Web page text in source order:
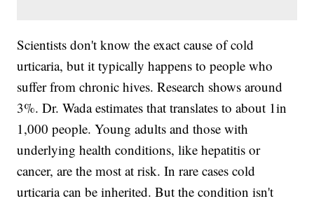
Scientists don't know the exact cause of cold
urticaria, but it typically happens to people who
suffer from chronic hives. Research shows around
3%. Dr. Wada estimates that translates to about 1in
1,000 people. Young adults and those with
underlying health conditions, like hepatitis or
cancer, are the most at risk. In rare cases cold
urticaria can be inherited. But the condition isn't